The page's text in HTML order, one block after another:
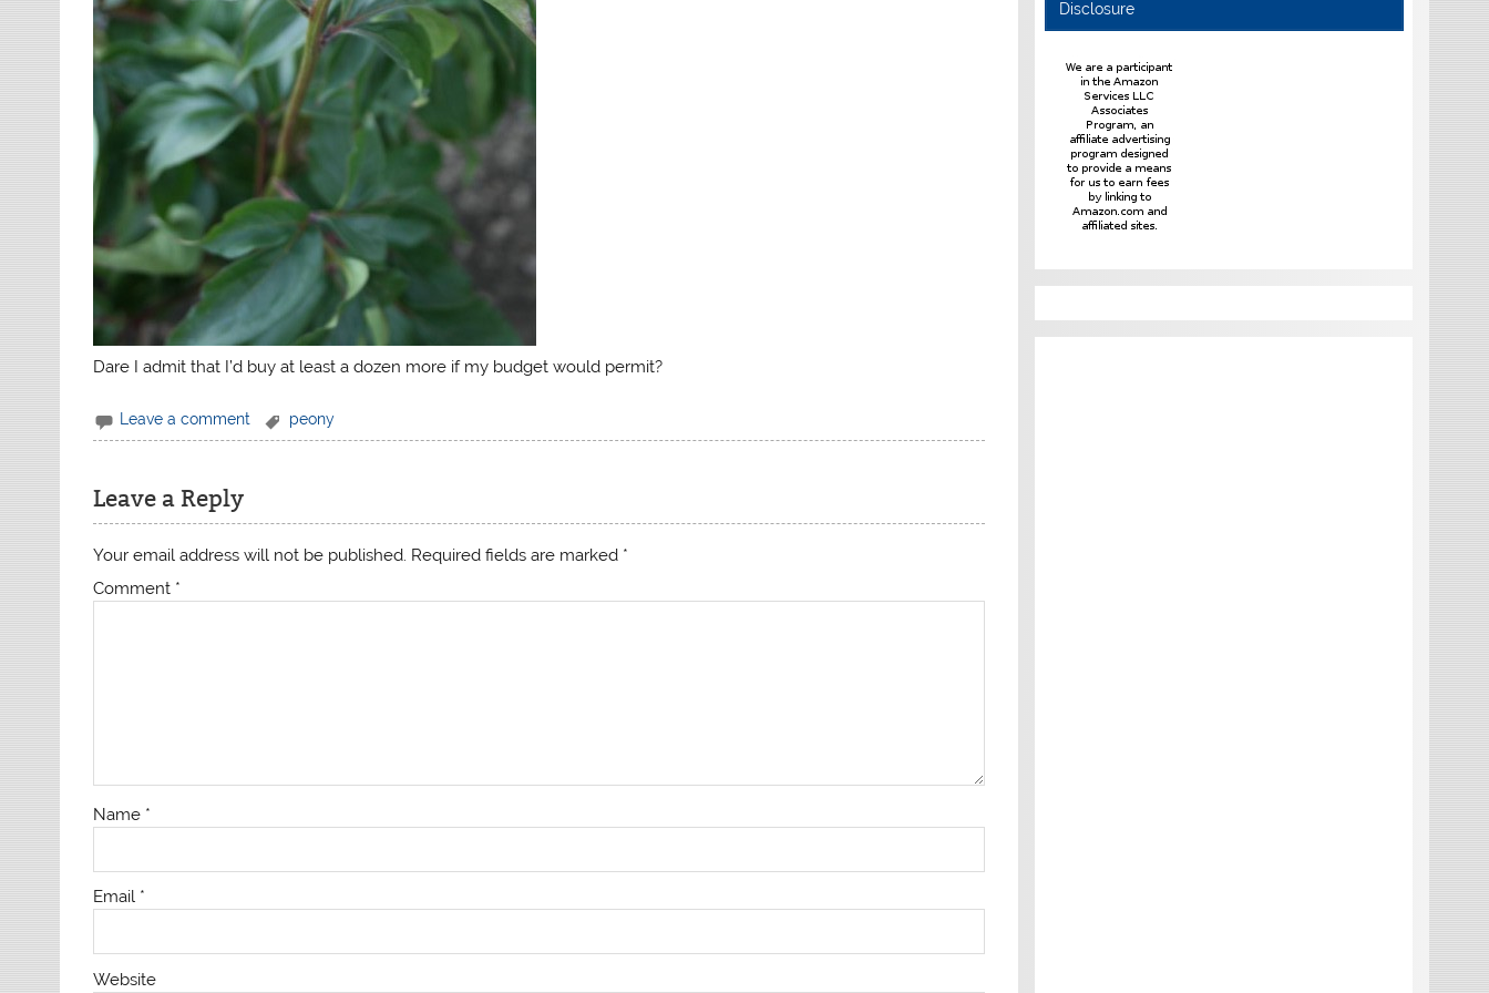
Dare I admit that I’d buy at least a dozen more if my budget would permit?
Leave a comment peony
Leave a Reply
Your email address will not be published. Required fields are marked *
Comment *
Name *
Email *
Website
Disclosure